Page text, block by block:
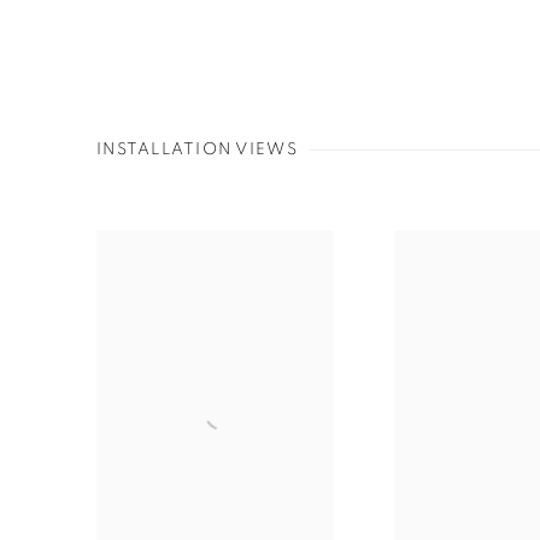
INSTALLATION VIEWS